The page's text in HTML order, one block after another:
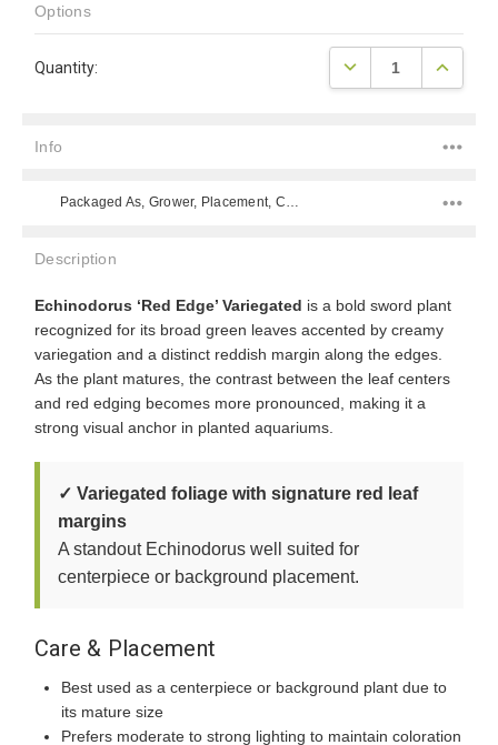
Options
Stock:
Quantity: DECREASE QUANTITY:
Description
Echinodorus ‘Red Edge’ Variegated is a bold sword plant
recognized for its broad green leaves accented by creamy
variegation and a distinct reddish margin along the edges.
As the plant matures, the contrast between the leaf centers
and red edging becomes more pronounced, making it a
strong visual anchor in planted aquariums.
✓ Variegated foliage with signature red leaf
margins
A standout Echinodorus well suited for
centerpiece or background placement.
Care & Placement
Best used as a centerpiece or background plant due to
its mature size
Prefers moderate to strong lighting to maintain coloration
Info
Packaged As, Grower, Placement, Color, Difficulty Level, Species,